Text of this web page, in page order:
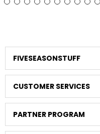
FIVESEASONSTUFF
CUSTOMER SERVICES
PARTNER PROGRAM